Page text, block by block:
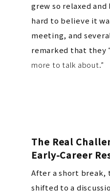
grew so relaxed
hard to believe it
meeting, and
remarked that they
more to talk about.”
The Real
Early-Career
After a short break,
shifted to a